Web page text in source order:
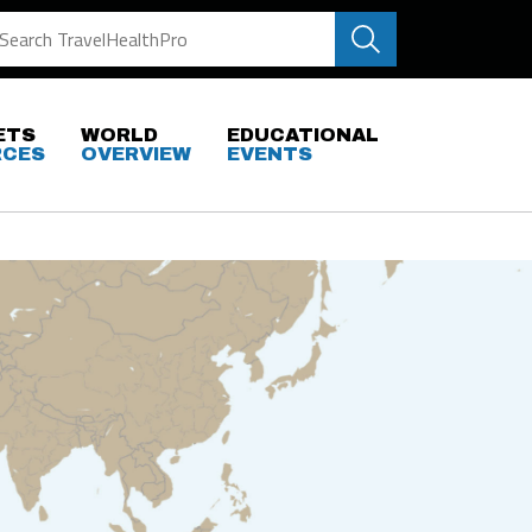
WORLD
OVERVIEW
EDUCATIONAL
EVENTS